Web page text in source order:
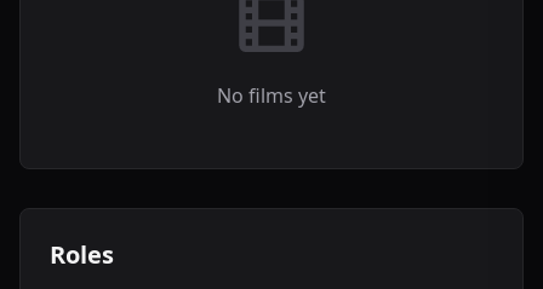
No films yet
Roles